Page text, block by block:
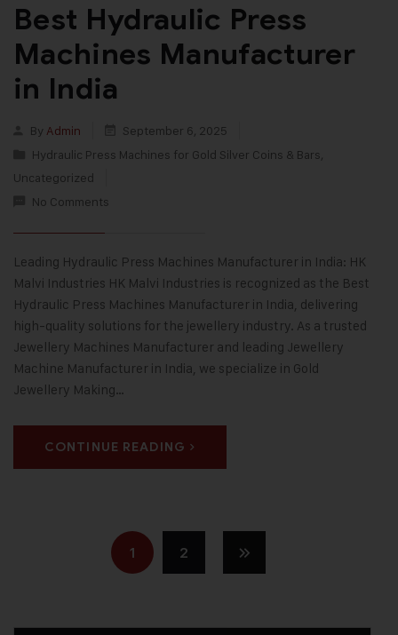
Best Hydraulic Press
Machines Manufacturer
in India
By Admin
September 6, 2025
Hydraulic Press Machines for Gold Silver Coins & Bars
Uncategorized
No Comments
Leading Hydraulic Press Machines Manufacturer in India: HK
Malvi Industries HK Malvi Industries is recognized as the Best
Hydraulic Press Machines Manufacturer in India, delivering
high-quality solutions for the jewellery industry. As a trusted
Jewellery Machines Manufacturer and leading Jewellery
Machine Manufacturer in India, we specialize in Gold
Jewellery Making…
CONTINUE READING
1 2